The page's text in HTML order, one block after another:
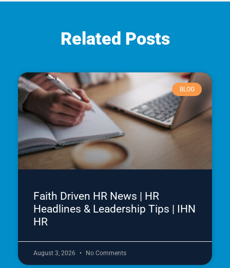
Related Posts
BLOG
Faith Driven HR News | HR
Headlines & Leadership Tips | IHN
HR
August 3, 2026 No Comments